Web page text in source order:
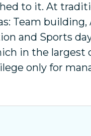
to it. At
Team building,
and Sports
in the largest
only for